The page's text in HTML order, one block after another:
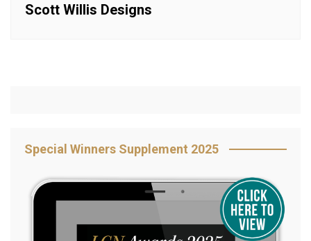
Scott Willis Designs
Special Winners Supplement 2025